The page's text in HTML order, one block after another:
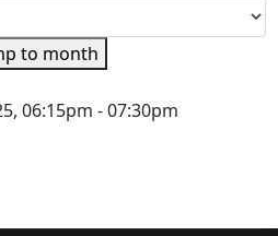
to month
06:15pm - 07:30pm